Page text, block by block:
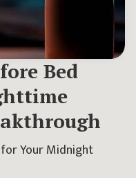
Bed
Your Midnight